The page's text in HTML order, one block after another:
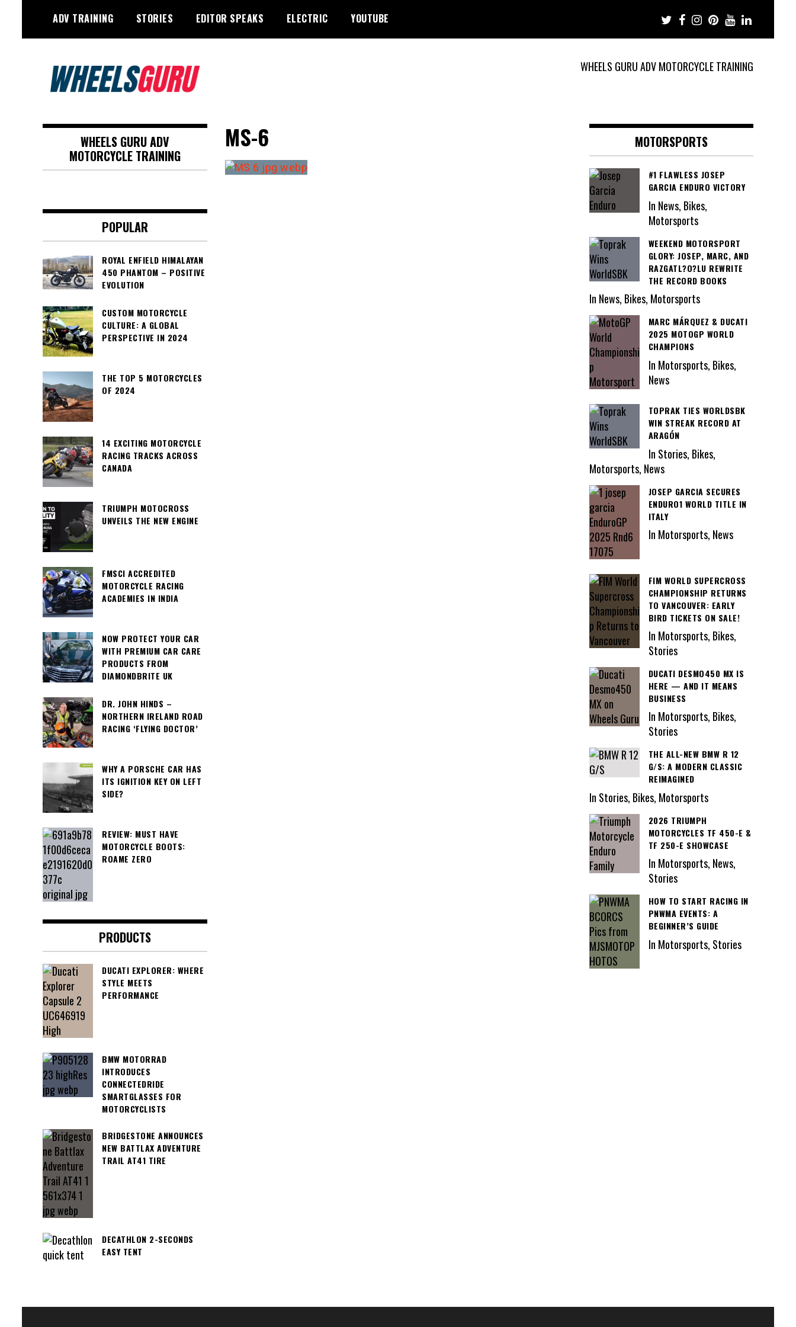
content
ADV TRAINING STORIES EDITOR SPEAKS ELECTRIC YOUTUBE
WHEELS GURU ADV MOTORCYCLE TRAINING
Wheels Guru
Motorsports, Racing –
Motorcycles and Cars
MS-6
WHEELS GURU ADV
MOTORCYCLE TRAINING
POPULAR
ROYAL ENFIELD HIMALAYAN
450 PHANTOM – POSITIVE
EVOLUTION
CUSTOM MOTORCYCLE
CULTURE: A GLOBAL
PERSPECTIVE IN 2024
THE TOP 5 MOTORCYCLES
OF 2024
14 EXCITING MOTORCYCLE
RACING TRACKS ACROSS
CANADA
TRIUMPH MOTOCROSS
UNVEILS THE NEW ENGINE
FMSCI ACCREDITED
MOTORCYCLE RACING
ACADEMIES IN INDIA
NOW PROTECT YOUR CAR
WITH PREMIUM CAR CARE
PRODUCTS FROM
DIAMONDBRITE UK
DR. JOHN HINDS –
NORTHERN IRELAND ROAD
RACING ‘FLYING DOCTOR’
WHY A PORSCHE CAR HAS
ITS IGNITION KEY ON LEFT
SIDE?
REVIEW: MUST HAVE
MOTORCYCLE BOOTS:
ROAME ZERO
PRODUCTS
DUCATI EXPLORER: WHERE
STYLE MEETS
PERFORMANCE
BMW MOTORRAD
INTRODUCES
CONNECTEDRIDE
SMARTGLASSES FOR
MOTORCYCLISTS
BRIDGESTONE ANNOUNCES
NEW BATTLAX ADVENTURE
TRAIL AT41 TIRE
DECATHLON 2-SECONDS
EASY TENT
MOTORSPORTS
#1 FLAWLESS JOSEP
GARCIA ENDURO VICTORY
In News, Bikes,
Motorsports
WEEKEND MOTORSPORT
GLORY: JOSEP, MARC, AND
RAZGATL?O?LU REWRITE
THE RECORD BOOKS
In News, Bikes, Motorsports
MARC MÁRQUEZ & DUCATI
2025 MOTOGP WORLD
CHAMPIONS
In Motorsports, Bikes,
News
TOPRAK TIES WORLDSBK
WIN STREAK RECORD AT
ARAGÓN
In Stories, Bikes,
Motorsports, News
JOSEP GARCIA SECURES
ENDURO1 WORLD TITLE IN
ITALY
In Motorsports, News
FIM WORLD SUPERCROSS
CHAMPIONSHIP RETURNS
TO VANCOUVER: EARLY
BIRD TICKETS ON SALE!
In Motorsports, Bikes,
Stories
DUCATI DESMO450 MX IS
HERE — AND IT MEANS
BUSINESS
In Motorsports, Bikes,
Stories
THE ALL-NEW BMW R 12
G/S: A MODERN CLASSIC
REIMAGINED
In Stories, Bikes, Motorsports
2026 TRIUMPH
MOTORCYCLES TF 450-E &
TF 250-E SHOWCASE
In Motorsports, News,
Stories
HOW TO START RACING IN
PNWMA EVENTS: A
BEGINNER’S GUIDE
In Motorsports, Stories